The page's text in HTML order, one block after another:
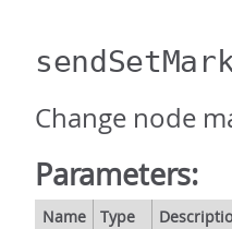
Change node
Parameters:
Name Type